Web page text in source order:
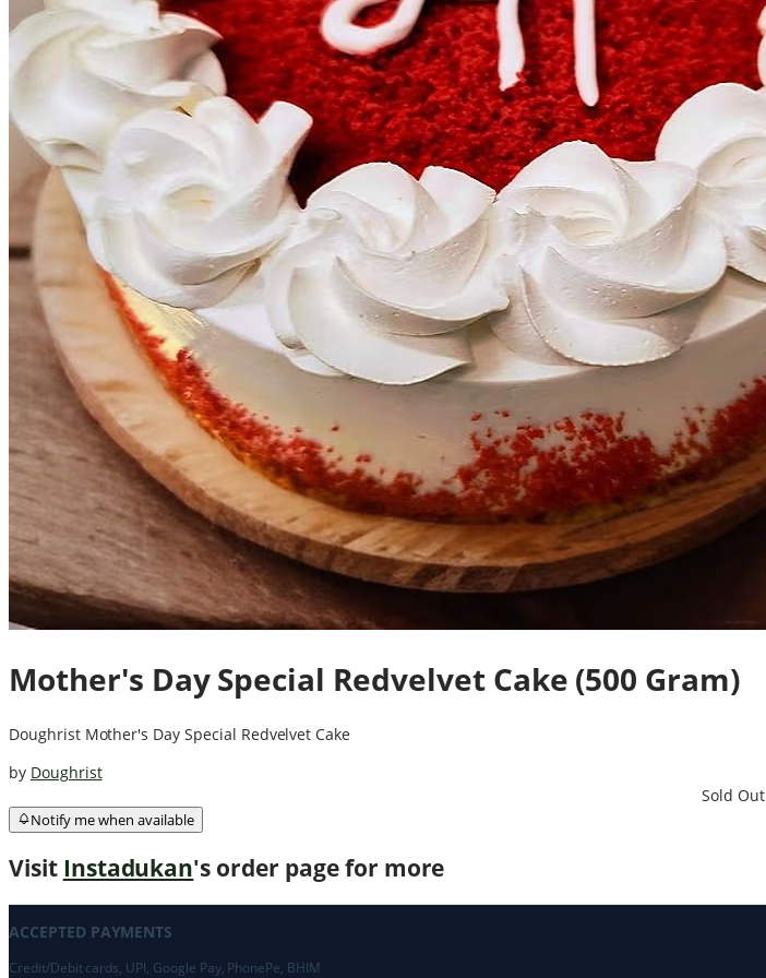
Mother's Day Special Redvelvet Cake (500 Gram)
Doughrist Mother's Day Special Redvelvet Cake
by Doughrist
Sold Out
Notify me when available
Visit Instadukan's order page for more
ACCEPTED PAYMENTS
Credit/Debit cards, UPI, Google Pay, PhonePe, BHIM